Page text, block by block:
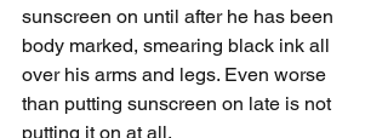
sunscreen on until after he has been
body marked, smearing black ink all
over his arms and legs. Even worse
than putting sunscreen on late is not
putting it on at all.